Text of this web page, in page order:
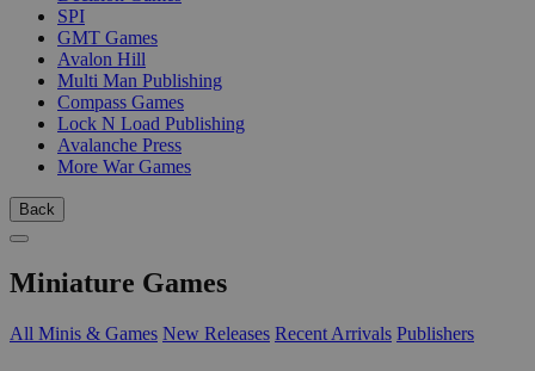
SPI
GMT Games
Avalon Hill
Multi Man Publishing
Compass Games
Lock N Load Publishing
Avalanche Press
More War Games
Back
Miniature Games
All Minis & Games New Releases Recent Arrivals Publishers